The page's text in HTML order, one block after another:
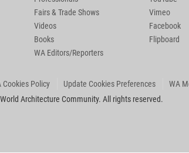
Fairs & Trade Shows
Videos
Books
WA Editors/Reporters
Vimeo
Facebook
Flipboard
Cookies Policy Update Cookies Preferences
WA
Architecture Community. All rights reserved.